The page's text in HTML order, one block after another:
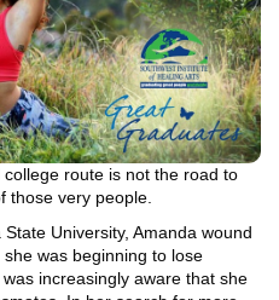
route is not the road to
those very people.
University, Amanda wound
was beginning to lose
increasingly aware that she